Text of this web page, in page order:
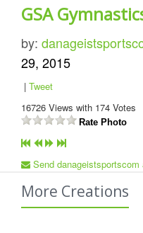
GSA
by:
29, 2015
| Tweet
16726 Views with 174 Votes
Rate Photo
Send danageistsportscom
More Creations